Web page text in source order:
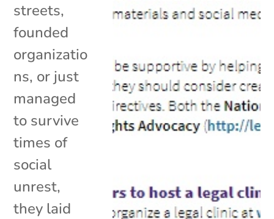
streets,
founded
organizatio
ns, or just
managed
to survive
times of
social
unrest,
they laid